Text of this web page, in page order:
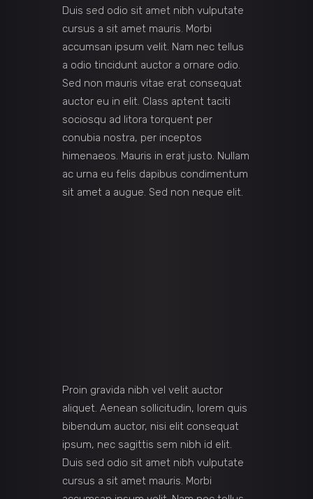
Duis sed odio sit amet nibh vulputate
cursus a sit amet mauris. Morbi
accumsan ipsum velit. Nam nec tellus
a odio tincidunt auctor a ornare odio.
Sed non mauris vitae erat consequat
auctor eu in elit. Class aptent taciti
sociosqu ad litora torquent per
conubia nostra, per inceptos
himenaeos. Mauris in erat justo. Nullam
ac urna eu felis dapibus condimentum
sit amet a augue. Sed non neque elit.
Proin gravida nibh vel velit auctor
aliquet. Aenean sollicitudin, lorem quis
bibendum auctor, nisi elit consequat
ipsum, nec sagittis sem nibh id elit.
Duis sed odio sit amet nibh vulputate
cursus a sit amet mauris. Morbi